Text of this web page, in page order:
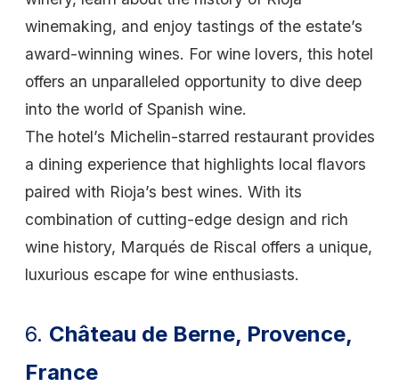
winemaking, and enjoy tastings of the estate’s
award-winning wines. For wine lovers, this hotel
offers an unparalleled opportunity to dive deep
into the world of Spanish wine.
The hotel’s Michelin-starred restaurant provides
a dining experience that highlights local flavors
paired with Rioja’s best wines. With its
combination of cutting-edge design and rich
wine history, Marqués de Riscal offers a unique,
luxurious escape for wine enthusiasts.
6. Château de Berne, Provence,
France